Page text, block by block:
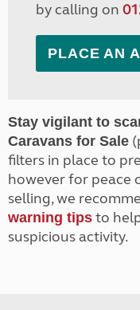
by calling on
PLACE AN
Stay vigilant to
Caravans for Sale
filters in place to
however for peace
selling, we
warning tips to
suspicious activity.